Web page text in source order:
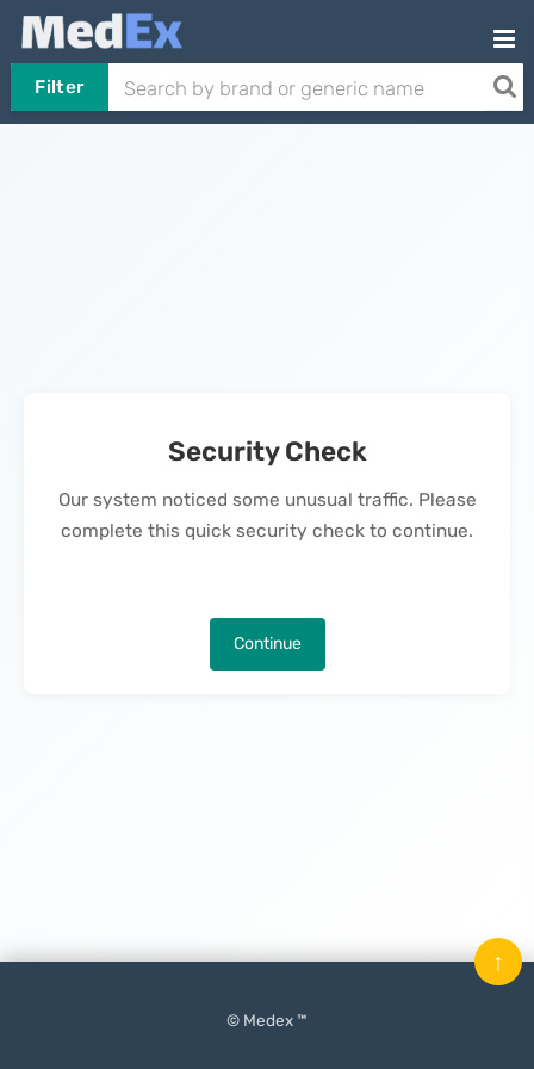
Filter
Security Check
Our system noticed some unusual traffic. Please
complete this quick security check to continue.
Continue
© Medex ™
↑